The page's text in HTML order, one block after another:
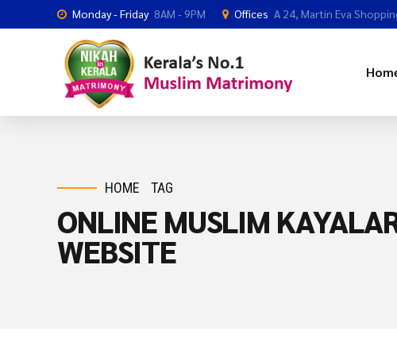
Monday - Friday 8AM - 9PM Offices A 24, Martin Eva
HOME TAG
ONLINE MUSLIM
WEBSITE